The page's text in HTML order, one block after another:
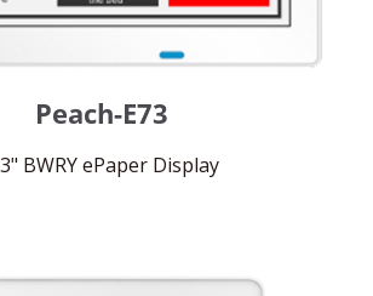
Peach-E73
BWRY ePaper Display